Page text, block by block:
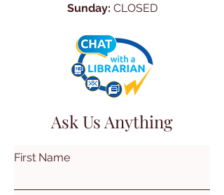
Sunday: CLOSED
Ask Us Anything
First Name